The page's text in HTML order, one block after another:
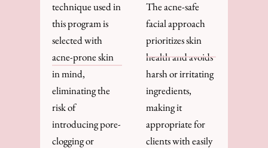
technique used in
this program is
selected with
acne-prone skin
in mind,
eliminating the
risk of
introducing pore-
clogging or
The acne-safe
facial approach
prioritizes skin
health and avoids
harsh or irritating
ingredients,
making it
appropriate for
clients with easily